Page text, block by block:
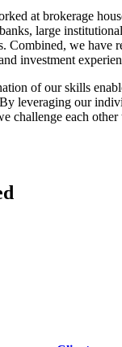
at brokerage
large
Combined, we have
investment
of our skills
leveraging our
challenge each